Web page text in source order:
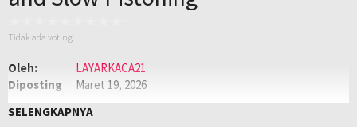
Tidak ada voting
Oleh:
LAYARKACA21
Diposting
Maret 19, 2026
Kualitas:
HD
SELENGKAPNYA